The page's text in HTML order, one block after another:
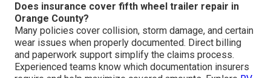
Does insurance cover fifth wheel trailer repair in
Orange County?
Many policies cover collision, storm damage, and certain
wear issues when properly documented. Direct billing
and paperwork support simplify the claims process.
Experienced teams know which documentation insurers